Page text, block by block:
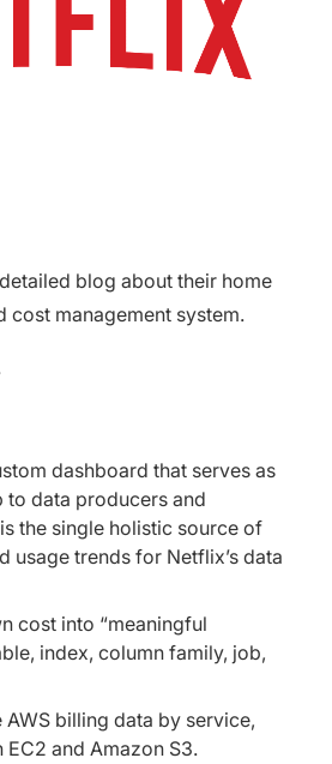
blog about their home
cost management system.
dashboard that serves as
data producers and
the single holistic source of
usage trends for Netflix’s data
cost into “meaningful
index, column family, job,
billing data by service,
EC2 and Amazon S3.